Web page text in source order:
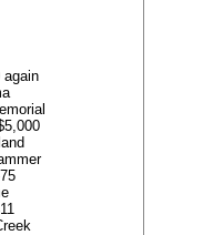
again